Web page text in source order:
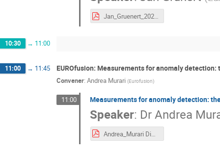
Jan_Gruenert_2021-06-10_EIROforum2021.pdf
10:30 → 11:00
11:00 → 11:45 EUROfusion: Measurements for anomaly
Convener: Andrea Murari (Eurofusion)
11:00 Measurements for anomaly detection:
Speaker: Dr Andrea
Andrea_Murari Diagnostics for disruptions v8.pdf